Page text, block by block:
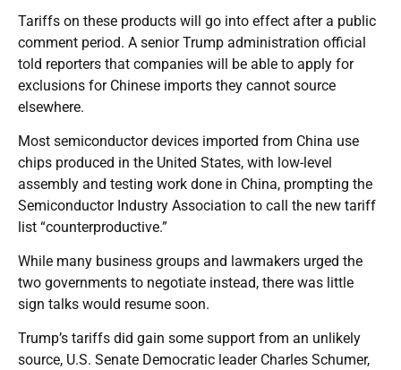
Tariffs on these products will go into effect after a public
comment period. A senior Trump administration official
told reporters that companies will be able to apply for
exclusions for Chinese imports they cannot source
elsewhere.
Most semiconductor devices imported from China use
chips produced in the United States, with low-level
assembly and testing work done in China, prompting the
Semiconductor Industry Association to call the new tariff
list “counterproductive.”
While many business groups and lawmakers urged the
two governments to negotiate instead, there was little
sign talks would resume soon.
Trump’s tariffs did gain some support from an unlikely
source, U.S. Senate Democratic leader Charles Schumer,